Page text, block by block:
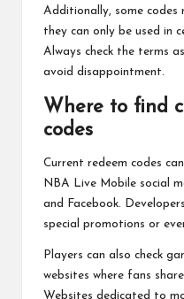
Additionally, some codes
they can only be used in
Always check the terms
avoid disappointment.
Where to find
codes
Current redeem codes
NBA Live Mobile social
and Facebook.
special promotions or
Players can also check
websites where fans
Websites dedicated to